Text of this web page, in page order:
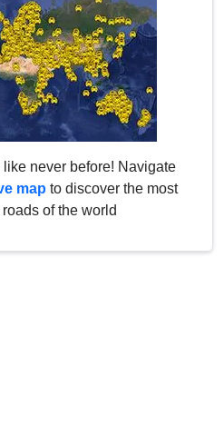
never before! Navigate
map to discover the most
of the world